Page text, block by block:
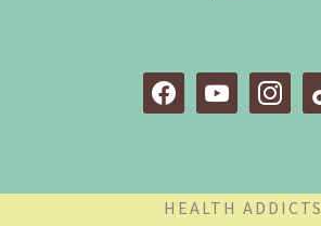
a
o
u
n
a
i
o
HEALTH ADDICTS